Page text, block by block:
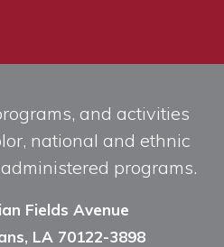
and activities
national and ethnic
programs.
Fields Avenue
LA 70122-3898